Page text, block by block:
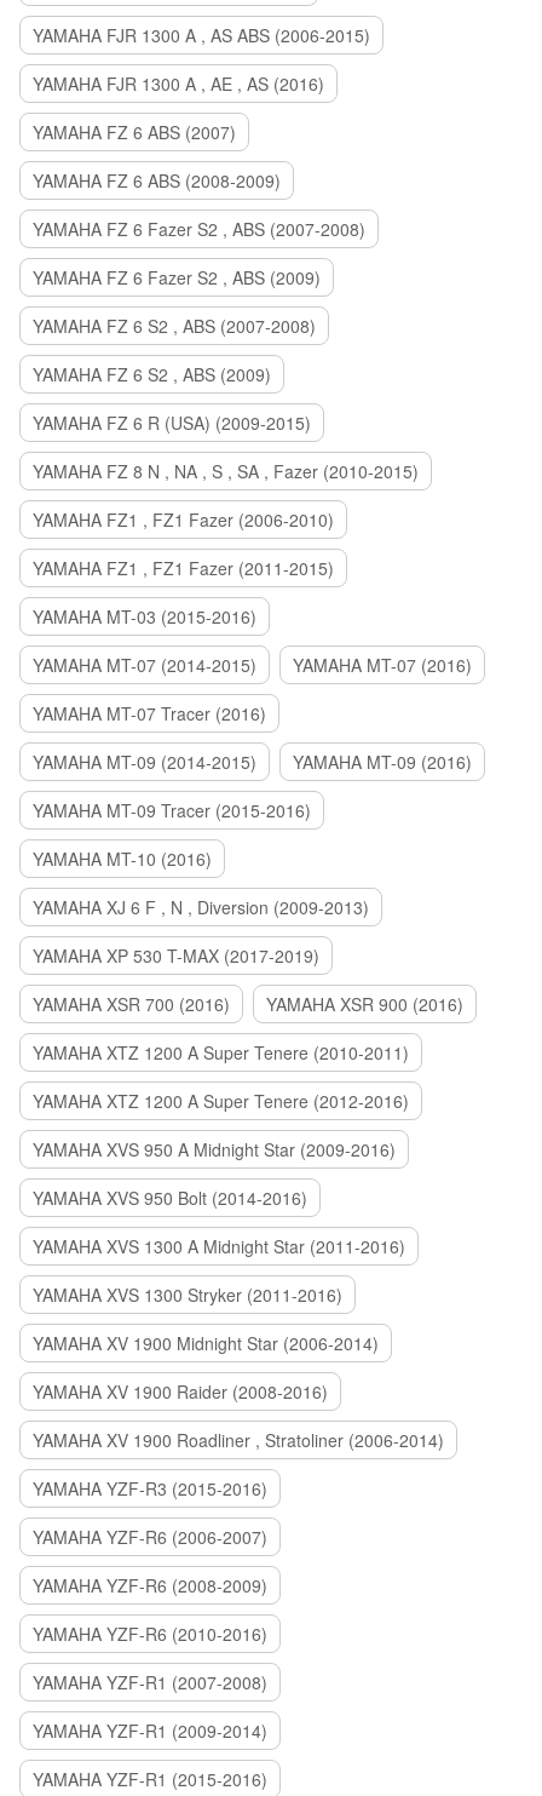
YAMAHA FJR 1300 A , AS ABS (2006-2015)
YAMAHA FJR 1300 A , AE , AS (2016)
YAMAHA FZ 6 ABS (2007)
YAMAHA FZ 6 ABS (2008-2009)
YAMAHA FZ 6 Fazer S2 , ABS (2007-2008)
YAMAHA FZ 6 Fazer S2 , ABS (2009)
YAMAHA FZ 6 S2 , ABS (2007-2008)
YAMAHA FZ 6 S2 , ABS (2009)
YAMAHA FZ 6 R (USA) (2009-2015)
YAMAHA FZ 8 N , NA , S , SA , Fazer (2010-2015)
YAMAHA FZ1 , FZ1 Fazer (2006-2010)
YAMAHA FZ1 , FZ1 Fazer (2011-2015)
YAMAHA MT-03 (2015-2016)
YAMAHA MT-07 (2014-2015)
YAMAHA MT-07 (2016)
YAMAHA MT-07 Tracer (2016)
YAMAHA MT-09 (2014-2015)
YAMAHA MT-09 (2016)
YAMAHA MT-09 Tracer (2015-2016)
YAMAHA MT-10 (2016)
YAMAHA XJ 6 F , N , Diversion (2009-2013)
YAMAHA XP 530 T-MAX (2017-2019)
YAMAHA XSR 700 (2016)
YAMAHA XSR 900 (2016)
YAMAHA XTZ 1200 A Super Tenere (2010-2011)
YAMAHA XTZ 1200 A Super Tenere (2012-2016)
YAMAHA XVS 950 A Midnight Star (2009-2016)
YAMAHA XVS 950 Bolt (2014-2016)
YAMAHA XVS 1300 A Midnight Star (2011-2016)
YAMAHA XVS 1300 Stryker (2011-2016)
YAMAHA XV 1900 Midnight Star (2006-2014)
YAMAHA XV 1900 Raider (2008-2016)
YAMAHA XV 1900 Roadliner , Stratoliner (2006-2014)
YAMAHA YZF-R3 (2015-2016)
YAMAHA YZF-R6 (2006-2007)
YAMAHA YZF-R6 (2008-2009)
YAMAHA YZF-R6 (2010-2016)
YAMAHA YZF-R1 (2007-2008)
YAMAHA YZF-R1 (2009-2014)
YAMAHA YZF-R1 (2015-2016)